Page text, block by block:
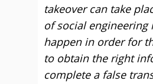
takeover can take
of social engineering
happen in order for
to obtain the right
complete a false